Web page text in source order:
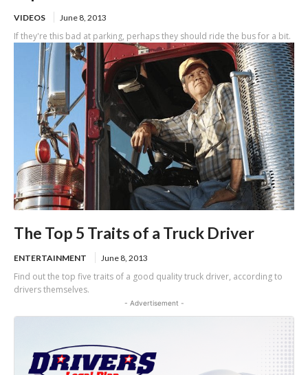
VIDEOS June 8, 2013
If they're this bad at parking, perhaps they should ride the bus for a bit.
The Top 5 Traits of a Truck Driver
ENTERTAINMENT June 8, 2013
Find out the top five traits of a good quality truck driver, according to
drivers themselves.
- Advertisement -